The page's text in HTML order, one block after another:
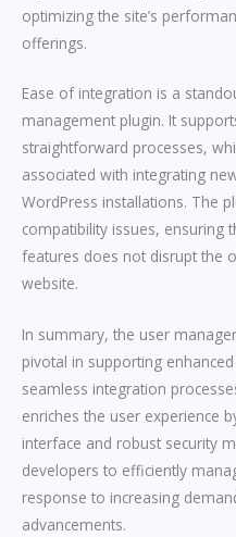
optimizing the site’s
offerings.
Ease of integration is a
management plugin. It
straightforward processes,
associated with integrating
WordPress installations. The
compatibility issues, ensuring
features does not disrupt the
website.
In summary, the user
pivotal in supporting
seamless integration
enriches the user experience
interface and robust security
developers to efficiently
response to increasing
advancements.